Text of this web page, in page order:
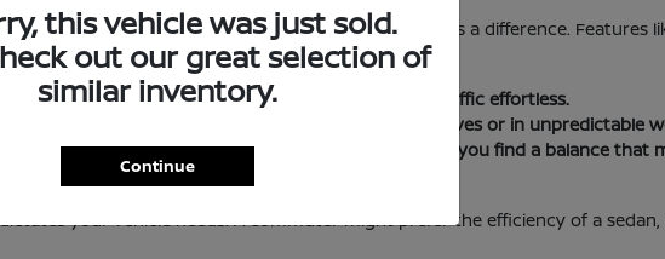
the available technology in these vehicles makes a difference. Features
allowing you to focus on the road ahead.
feel that makes maneuvering through local traffic effortless.
that provide extra confidence during longer drives or in unpredictable
Sentra to the powerful twin-turbo Armada, ensure you find a balance that
your vehicle needs. A commuter might prefer the efficiency of a
this vehicle was just sold.
out our great selection of
similar inventory.
Continue